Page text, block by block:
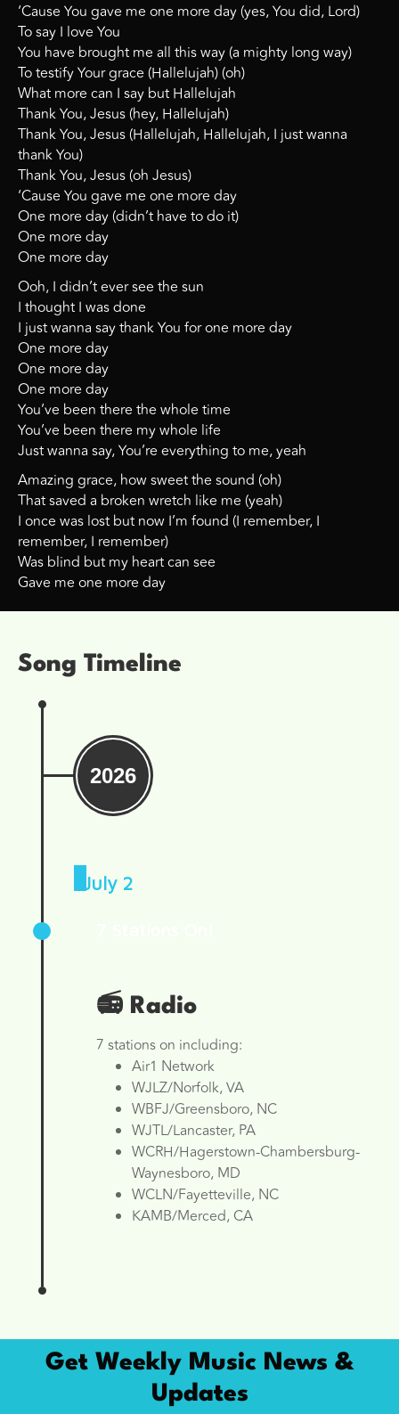
‘Cause You gave me one more day (yes, You did, Lord)
To say I love You
You have brought me all this way (a mighty long way)
To testify Your grace (Hallelujah) (oh)
What more can I say but Hallelujah
Thank You, Jesus (hey, Hallelujah)
Thank You, Jesus (Hallelujah, Hallelujah, I just wanna
thank You)
Thank You, Jesus (oh Jesus)
‘Cause You gave me one more day
One more day (didn’t have to do it)
One more day
One more day
Ooh, I didn’t ever see the sun
I thought I was done
I just wanna say thank You for one more day
One more day
One more day
One more day
You’ve been there the whole time
You’ve been there my whole life
Just wanna say, You’re everything to me, yeah
Amazing grace, how sweet the sound (oh)
That saved a broken wretch like me (yeah)
I once was lost but now I’m found (I remember, I
remember, I remember)
Was blind but my heart can see
Gave me one more day
Song Timeline
2026
July 2
📻 Radio
7 stations on including:
Air1 Network
WJLZ/Norfolk, VA
WBFJ/Greensboro, NC
WJTL/Lancaster, PA
WCRH/Hagerstown-Chambersburg-
Waynesboro, MD
WCLN/Fayetteville, NC
KAMB/Merced, CA
Get Weekly Music News &
Updates